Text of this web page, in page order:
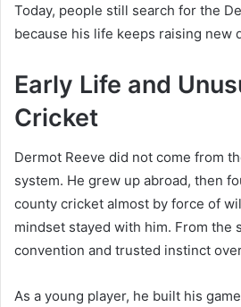
Today, people still search for the
because his life keeps raising new
Early Life and
Cricket
Dermot Reeve did not come from
system. He grew up abroad, then
county cricket almost by force of
mindset stayed with him. From the
convention and trusted instinct
As a young player, he built his